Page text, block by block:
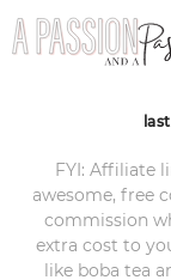
FYI: Affiliate
awesome, free
commission
extra cost to
like boba tea